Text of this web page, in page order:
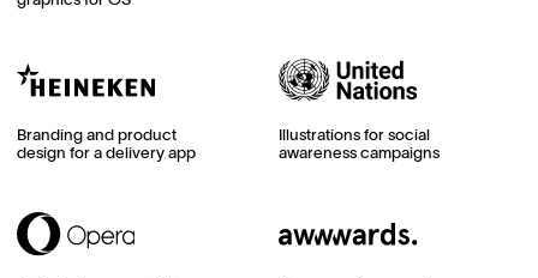
Branding and product
design for a delivery app
Illustrations for social
awareness campaigns